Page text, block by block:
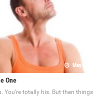
May 22, 2017
One
You’re totally his. But then things